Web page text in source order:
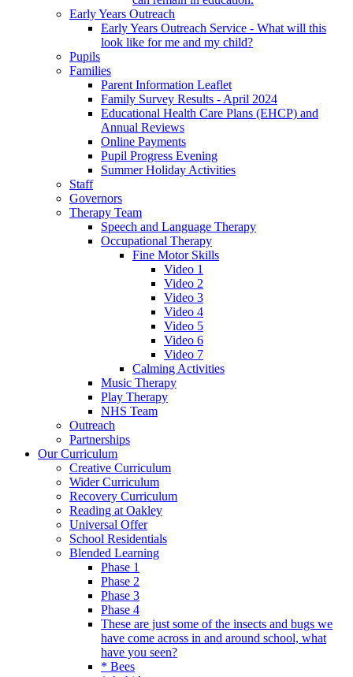
Early Years Outreach
Early Years Outreach Service - What will this
look like for me and my child?
Pupils
Families
Parent Information Leaflet
Family Survey Results - April 2024
Educational Health Care Plans (EHCP) and
Annual Reviews
Online Payments
Pupil Progress Evening
Summer Holiday Activities
Staff
Governors
Therapy Team
Speech and Language Therapy
Occupational Therapy
Fine Motor Skills
Video 1
Video 2
Video 3
Video 4
Video 5
Video 6
Video 7
Calming Activities
Music Therapy
Play Therapy
NHS Team
Outreach
Partnerships
Our Curriculum
Creative Curriculum
Wider Curriculum
Recovery Curriculum
Reading at Oakley
Universal Offer
School Residentials
Blended Learning
Phase 1
Phase 2
Phase 3
Phase 4
These are just some of the insects and bugs we
have come across in and around school, what
have you seen?
* Bees